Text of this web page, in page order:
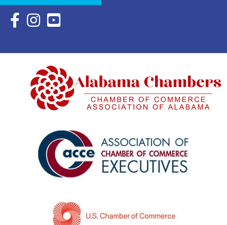
Facebook Icon with link to Eastern Shore Chamber
Instagram Icon with link to Eastern Shore Chamber
YouTube Icon with link to Eastern Shore